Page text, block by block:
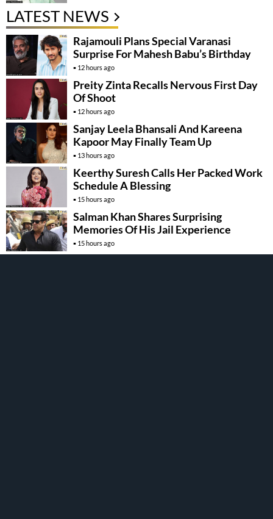
LATEST NEWS
Rajamouli Plans Special Varanasi
Surprise For Mahesh Babu’s Birthday
12 hours ago
Preity Zinta Recalls Nervous First Day
Of Shoot
12 hours ago
Sanjay Leela Bhansali And Kareena
Kapoor May Finally Team Up
13 hours ago
Keerthy Suresh Calls Her Packed Work
Schedule A Blessing
15 hours ago
Salman Khan Shares Surprising
Memories Of His Jail Experience
15 hours ago